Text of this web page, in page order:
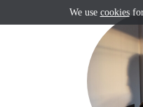
We use cookiesfor